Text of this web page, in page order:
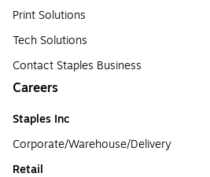
Print Solutions
Tech Solutions
Contact Staples Business
Careers
Staples Inc
Corporate/Warehouse/Delivery
Retail